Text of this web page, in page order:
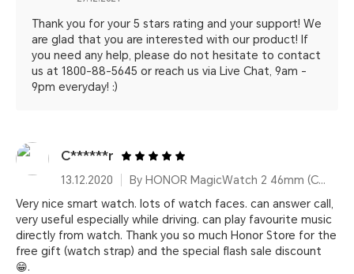
Thank you for your 5 stars rating and your support! We
are glad that you are interested with our product! If
you need any help, please do not hesitate to contact
us at 1800-88-5645 or reach us via Live Chat, 9am -
9pm everyday! :)
C******r
13.12.2020
By HONOR MagicWatch 2 46mm (Charcoal Black)
Very nice smart watch. lots of watch faces. can answer call,
very useful especially while driving. can play favourite music
directly from watch. Thank you so much Honor Store for the
free gift (watch strap) and the special flash sale discount
😁.